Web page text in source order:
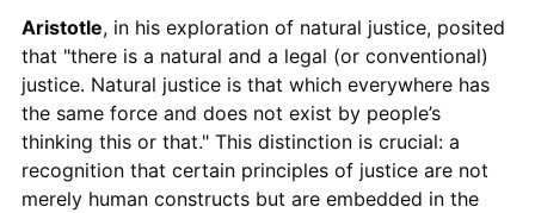
Aristotle, in his exploration of natural justice, posited
that "there is a natural and a legal (or conventional)
justice. Natural justice is that which everywhere has
the same force and does not exist by people’s
thinking this or that." This distinction is crucial: a
recognition that certain principles of justice are not
merely human constructs but are embedded in the